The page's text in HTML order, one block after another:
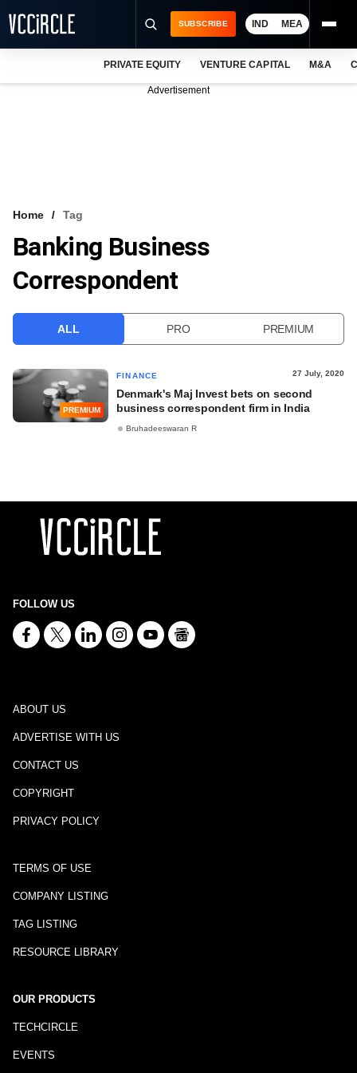
VCC INTELLIGENCE
FREE NEWSLETTER
SUBSCRIBE IND MEA
PRIVATE EQUITY VENTURE CAPITAL M&A
Advertisement
Home Tag
Banking Business
Correspondent
ALL PRO PREMIUM
PREMIUM
FINANCE 27 July, 2020
Denmark's Maj Invest bets on second
business correspondent firm in India
Bruhadeeswaran R
FOLLOW US
ABOUT US
ADVERTISE WITH US
CONTACT US
COPYRIGHT
PRIVACY POLICY
TERMS OF USE
COMPANY LISTING
TAG LISTING
RESOURCE LIBRARY
OUR PRODUCTS
TECHCIRCLE
EVENTS